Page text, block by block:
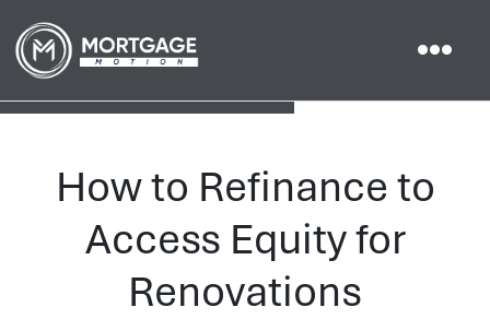
How to Refinance to
Access Equity for
Renovations